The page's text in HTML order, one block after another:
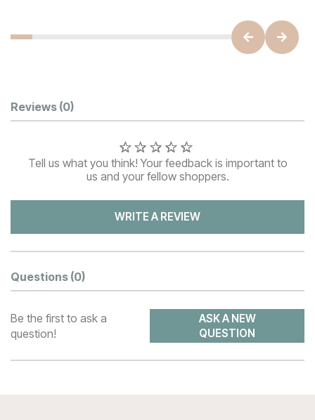
Customer Reviews
Reviews (0)
Tell us what you think! Your feedback is important to
us and your fellow shoppers.
WRITE A REVIEW
Questions (0)
Be the first to ask a
question!
ASK A NEW
QUESTION